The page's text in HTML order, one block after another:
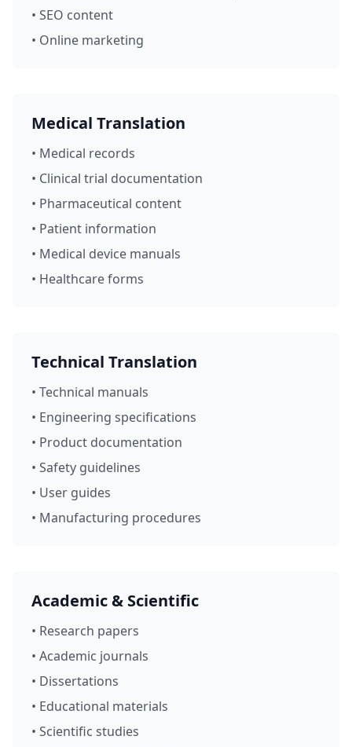
• SEO content
• Online marketing
Medical Translation
• Medical records
• Clinical trial documentation
• Pharmaceutical content
• Patient information
• Medical device manuals
• Healthcare forms
Technical Translation
• Technical manuals
• Engineering specifications
• Product documentation
• Safety guidelines
• User guides
• Manufacturing procedures
Academic & Scientific
• Research papers
• Academic journals
• Dissertations
• Educational materials
• Scientific studies